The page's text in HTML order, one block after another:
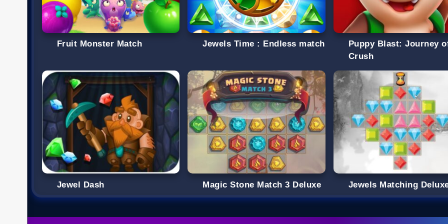
Fruit Monster Match Jewels Time : Endless match
Puppy Blast: Journey
Crush
Jewel Dash Magic Stone Match 3 Deluxe Jewels Matching